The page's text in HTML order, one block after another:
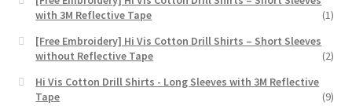
with 3M Reflective Tape
(1)
[Free Embroidery] Hi Vis Cotton Drill Shirts – Short Sleeves
without Reflective Tape
(2)
Hi Vis Cotton Drill Shirts - Long Sleeves with 3M Reflective
Tape
(9)